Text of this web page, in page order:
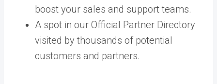
boost your sales and support teams.
A spot in our Official Partner Directory
visited by thousands of potential
customers and partners.